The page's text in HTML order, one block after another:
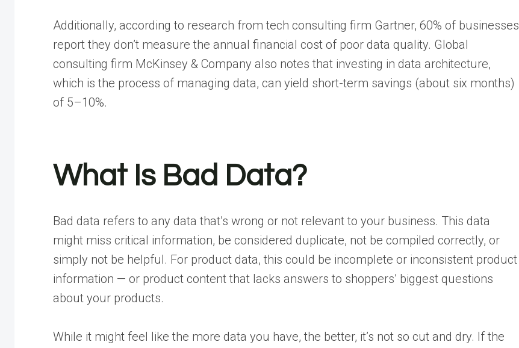
Additionally, according to research from tech consulting firm Gartner, 60% of businesses
report they don’t measure the annual financial cost of poor data quality. Global
consulting firm McKinsey & Company also notes that investing in data architecture,
which is the process of managing data, can yield short-term savings (about six months)
of 5–10%.
What Is Bad Data?
Bad data refers to any data that’s wrong or not relevant to your business. This data
might miss critical information, be considered duplicate, not be compiled correctly, or
simply not be helpful. For product data, this could be incomplete or inconsistent product
information — or product content that lacks answers to shoppers’ biggest questions
about your products.
While it might feel like the more data you have, the better, it’s not so cut and dry. If the